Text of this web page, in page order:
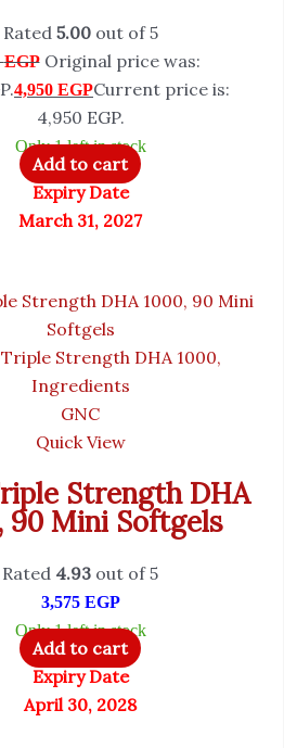
Rated 5.00out of 5
EGP Original price was:
4,950 EGPCurrent price is:
4,950 EGP.
Only 1 left in stock
Add to cart
Expiry Date
March 31, 2027
GNC
Quick View
Strength DHA
90 Mini Softgels
Rated 4.93 out of 5
3,575 EGP
Only 1 left in stock
Add to cart
Expiry Date
April 30, 2028